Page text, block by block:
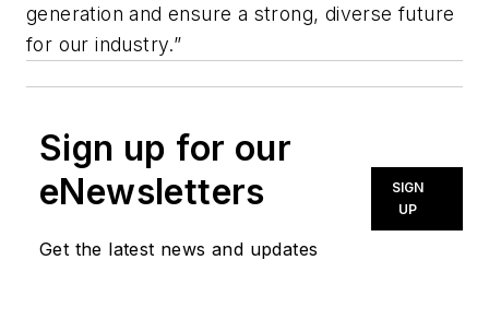
generation and ensure a strong, diverse future
for our industry.”
Sign up for our
eNewsletters
Get the latest news and updates
SIGN
UP